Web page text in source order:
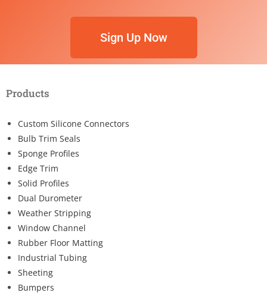
Sign Up Now
Products
Custom Silicone Connectors
Bulb Trim Seals
Sponge Profiles
Edge Trim
Solid Profiles
Dual Durometer
Weather Stripping
Window Channel
Rubber Floor Matting
Industrial Tubing
Sheeting
Bumpers